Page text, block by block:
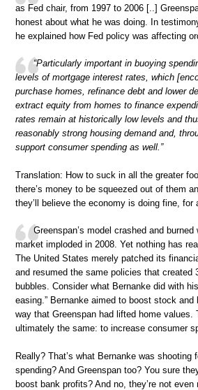
as Fed chair, from 1997 to 2006 [..]
honest about what he was doing. In
he explained how Fed policy was affecting
“Particularly important in buoying
levels of mortgage interest rates, which
purchase homes, refinance debt and lower
extract equity from homes to finance
rates remain at historically low levels and
reasonably strong housing demand and,
support consumer spending as well.”
Translation: How to suck in all the greater
there’s money to be squeezed out of them
they’ll believe the economy is doing fine, for
Greenspan’s model crashed and
market imploded in 2008. Yet nothing has
The United States merely patched its
and resumed the same policies that created
bubbles. Consider what Bernanke did with
easing.” Bernanke aimed to boost stock
way that Greenspan had lifted home values.
ultimately the same: to increase consumer
Really? That’s what Bernanke was shooting
spending? And Greenspan too? You sure
boost bank profits? And no, they’re not even